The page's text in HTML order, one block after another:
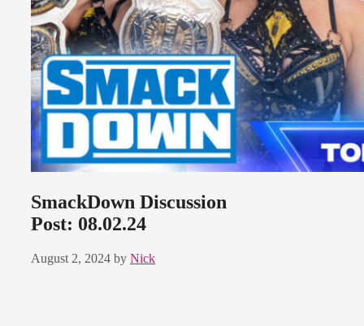
SmackDown Discussion
Post: 08.02.24
August 2, 2024 by Nick